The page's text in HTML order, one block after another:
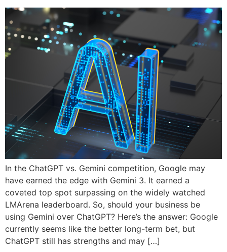
In the ChatGPT vs. Gemini competition, Google may
have earned the edge with Gemini 3. It earned a
coveted top spot surpassing on the widely watched
LMArena leaderboard. So, should your business be
using Gemini over ChatGPT? Here’s the answer: Google
currently seems like the better long-term bet, but
ChatGPT still has strengths and may […]